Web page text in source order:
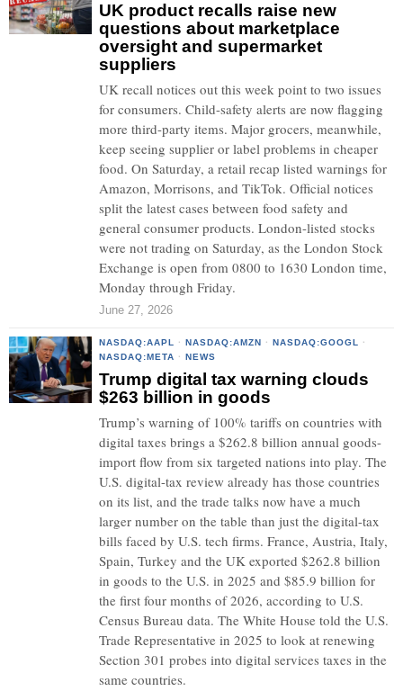
UK product recalls raise new
questions about marketplace
oversight and supermarket
suppliers
UK recall notices out this week point to two issues
for consumers. Child-safety alerts are now flagging
more third-party items. Major grocers, meanwhile,
keep seeing supplier or label problems in cheaper
food. On Saturday, a retail recap listed warnings for
Amazon, Morrisons, and TikTok. Official notices
split the latest cases between food safety and
general consumer products. London-listed stocks
were not trading on Saturday, as the London Stock
Exchange is open from 0800 to 1630 London time,
Monday through Friday.
June 27, 2026
NASDAQ:AAPL · NASDAQ:AMZN · NASDAQ:GOOGL
·
NASDAQ:META · NEWS
Trump digital tax warning clouds
$263 billion in goods
Trump’s warning of 100% tariffs on countries with
digital taxes brings a $262.8 billion annual goods-
import flow from six targeted nations into play. The
U.S. digital-tax review already has those countries
on its list, and the trade talks now have a much
larger number on the table than just the digital-tax
bills faced by U.S. tech firms. France, Austria, Italy,
Spain, Turkey and the UK exported $262.8 billion
in goods to the U.S. in 2025 and $85.9 billion for
the first four months of 2026, according to U.S.
Census Bureau data. The White House told the U.S.
Trade Representative in 2025 to look at renewing
Section 301 probes into digital services taxes in the
same countries.